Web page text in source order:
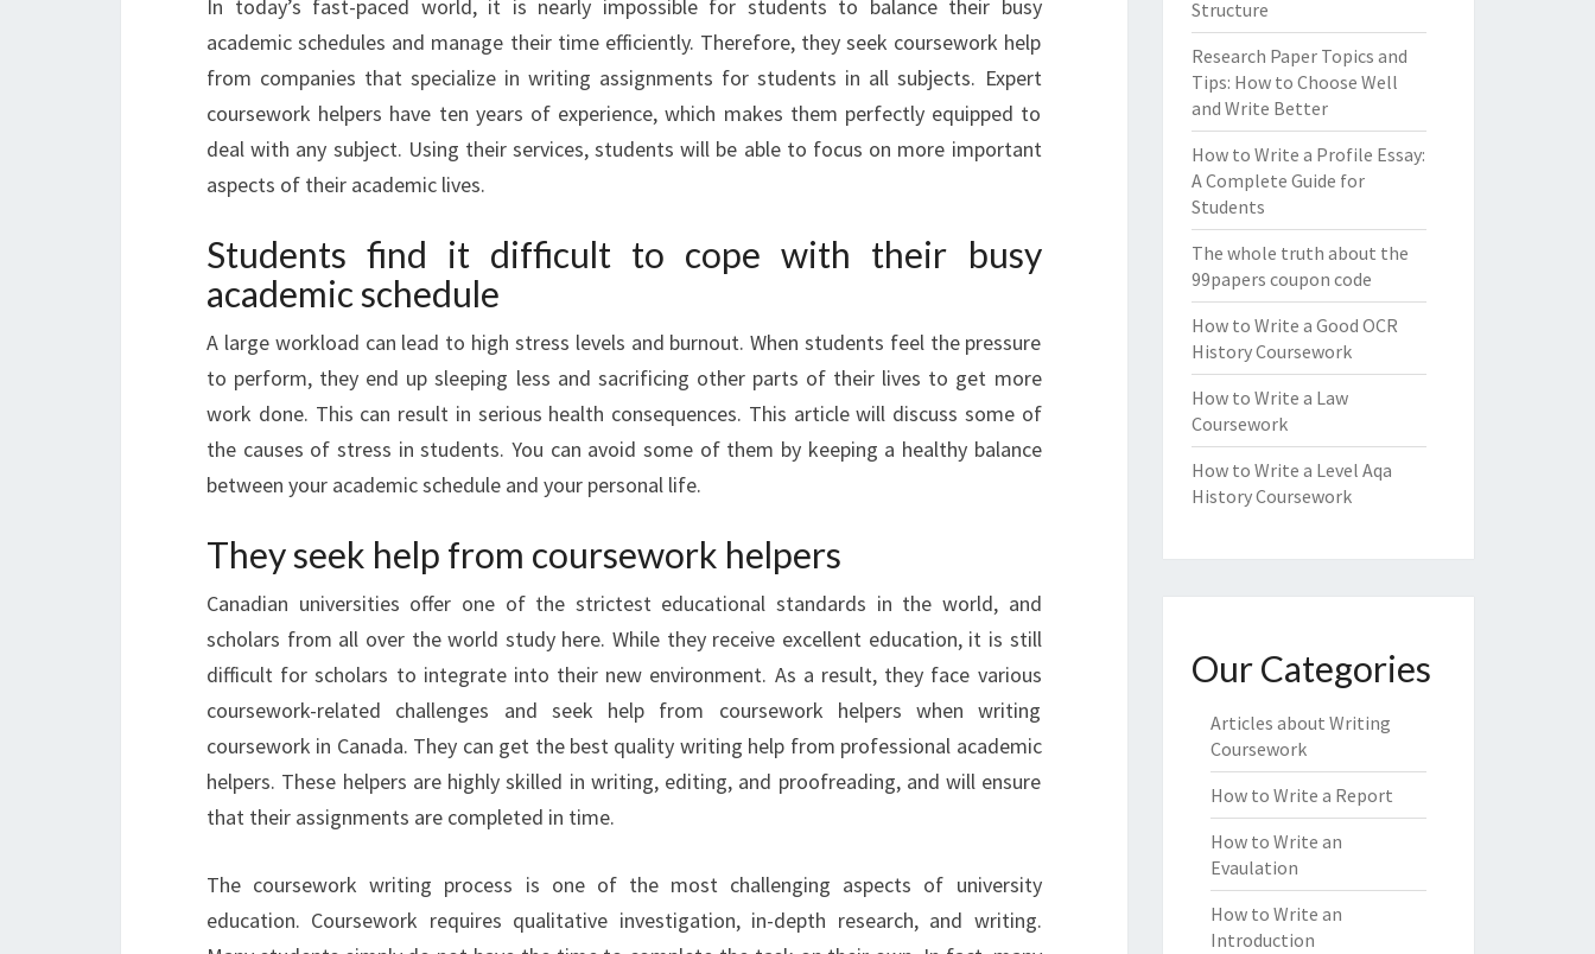
In today’s fast-paced world, it is nearly impossible for students to balance their busy
academic schedules and manage their time efficiently. Therefore, they seek coursework help
from companies that specialize in writing assignments for students in all subjects. Expert
coursework helpers have ten years of experience, which makes them perfectly equipped to
deal with any subject. Using their services, students will be able to focus on more important
aspects of their academic lives.
Students find it difficult to cope with their busy
academic schedule
A large workload can lead to high stress levels and burnout. When students feel the pressure
to perform, they end up sleeping less and sacrificing other parts of their lives to get more
work done. This can result in serious health consequences. This article will discuss some of
the causes of stress in students. You can avoid some of them by keeping a healthy balance
between your academic schedule and your personal life.
They seek help from coursework helpers
Canadian universities offer one of the strictest educational standards in the world, and
scholars from all over the world study here. While they receive excellent education, it is still
difficult for scholars to integrate into their new environment. As a result, they face various
coursework-related challenges and seek help from coursework helpers when writing
coursework in Canada. They can get the best quality writing help from professional academic
helpers. These helpers are highly skilled in writing, editing, and proofreading, and will ensure
that their assignments are completed in time.
The coursework writing process is one of the most challenging aspects of university
education. Coursework requires qualitative investigation, in-depth research, and writing.
Structure
Research Paper Topics and
Tips: How to Choose Well
and Write Better
How to Write a Profile Essay:
A Complete Guide for
Students
The whole truth about the
99papers coupon code
How to Write a Good OCR
History Coursework
How to Write a Law
Coursework
How to Write a Level Aqa
History Coursework
Our Categories
Articles about Writing
Coursework
How to Write a Report
How to Write an
Evaulation
How to Write an
Introduction